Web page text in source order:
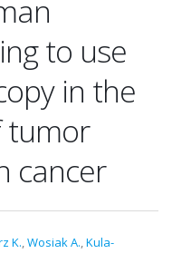
to use
in the
tumor
cancer
K.,Wosiak A.,Kula-